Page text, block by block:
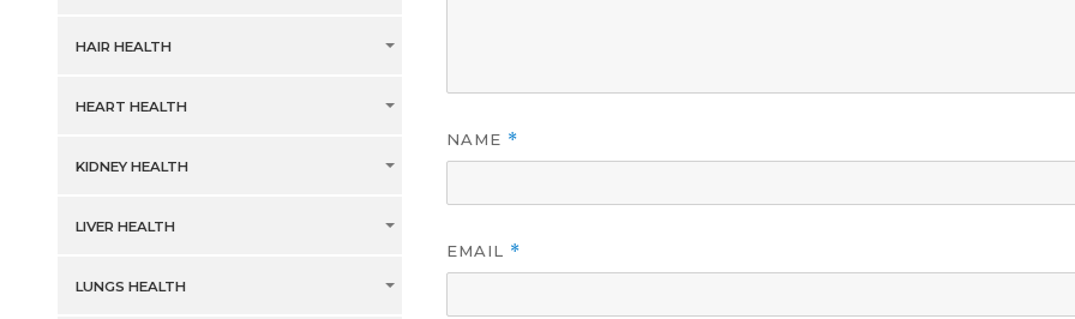
NAME *
EMAIL *
HAIR HEALTH
HEART HEALTH
KIDNEY HEALTH
LIVER HEALTH
LUNGS HEALTH